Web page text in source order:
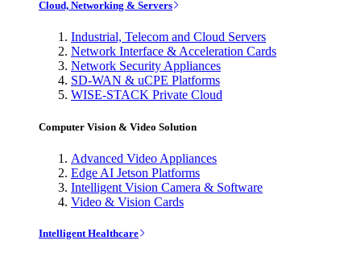
Cloud, Networking & Servers
Industrial, Telecom and Cloud Servers
Network Interface & Acceleration Cards
Network Security Appliances
SD-WAN & uCPE Platforms
WISE-STACK Private Cloud
Computer Vision & Video Solution
Advanced Video Appliances
Edge AI Jetson Platforms
Intelligent Vision Camera & Software
Video & Vision Cards
Intelligent Healthcare